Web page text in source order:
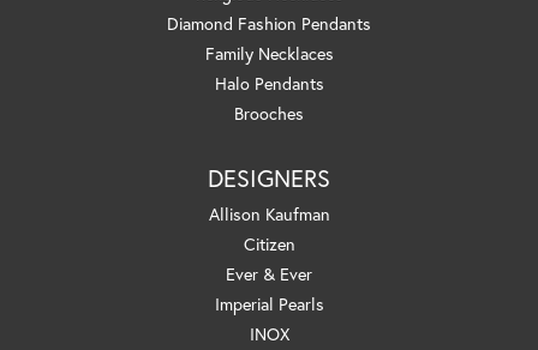
Diamond Fashion Pendants
Family Necklaces
Halo Pendants
Brooches
DESIGNERS
Allison Kaufman
Citizen
Ever & Ever
Imperial Pearls
INOX